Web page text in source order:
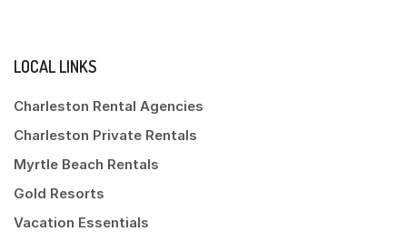
LOCAL LINKS
Charleston Rental Agencies
Charleston Private Rentals
Myrtle Beach Rentals
Gold Resorts
Vacation Essentials